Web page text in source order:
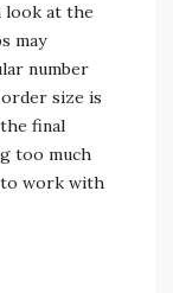
look at the
may
number
size is
final
too much
work with